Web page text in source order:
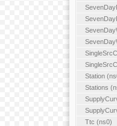
Station
Stations
Ttc (ns0)